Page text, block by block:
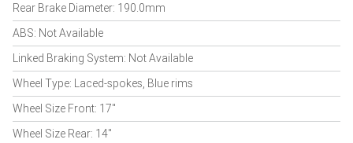
Rear Brake Diameter: 190.0mm
ABS: Not Available
Linked Braking System: Not Available
Wheel Type: Laced-spokes, Blue rims
Wheel Size Front: 17"
Wheel Size Rear: 14"